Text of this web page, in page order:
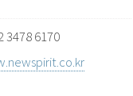
3478 6170